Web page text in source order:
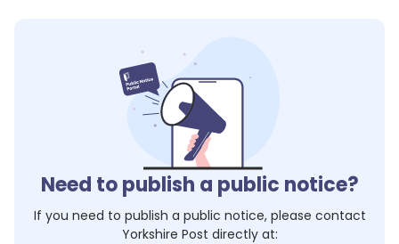
Need to publish a public notice?
If you need to publish a public notice, please contact
Yorkshire Post directly at: